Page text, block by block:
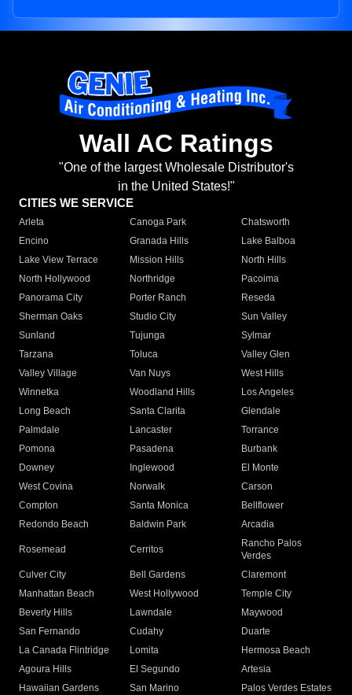
Wall AC Ratings
"One of the largest Wholesale Distributor's
in the United States!"
CITIES WE SERVICE
Arleta Canoga Park
Chatsworth
Encino
Granada Hills
Lake Balboa
Lake View Terrace
Mission Hills
North Hills
North Hollywood
Northridge
Pacoima
Panorama City
Porter Ranch
Reseda
Sherman Oaks
Studio City
Sun Valley
Sunland
Tujunga
Sylmar
Tarzana
Toluca
Valley Glen
Valley Village
Van Nuys
West Hills
Winnetka
Woodland Hills
Los Angeles
Long Beach
Santa Clarita
Glendale
Palmdale
Lancaster
Torrance
Pomona
Pasadena
Burbank
Downey
Inglewood
El Monte
West Covina
Norwalk
Carson
Compton
Santa Monica
Bellflower
Redondo Beach
Baldwin Park Arcadia
Rosemead Cerritos
Rancho Palos
Verdes
Culver City
Bell Gardens
Claremont
Manhattan Beach
West Hollywood
Temple City
Beverly Hills
Lawndale
Maywood
San Fernando
Cudahy
Duarte
La Canada Flintridge
Lomita
Hermosa Beach
Agoura Hills
El Segundo
Artesia
Hawaiian Gardens
San Marino
Palos Verdes Estates